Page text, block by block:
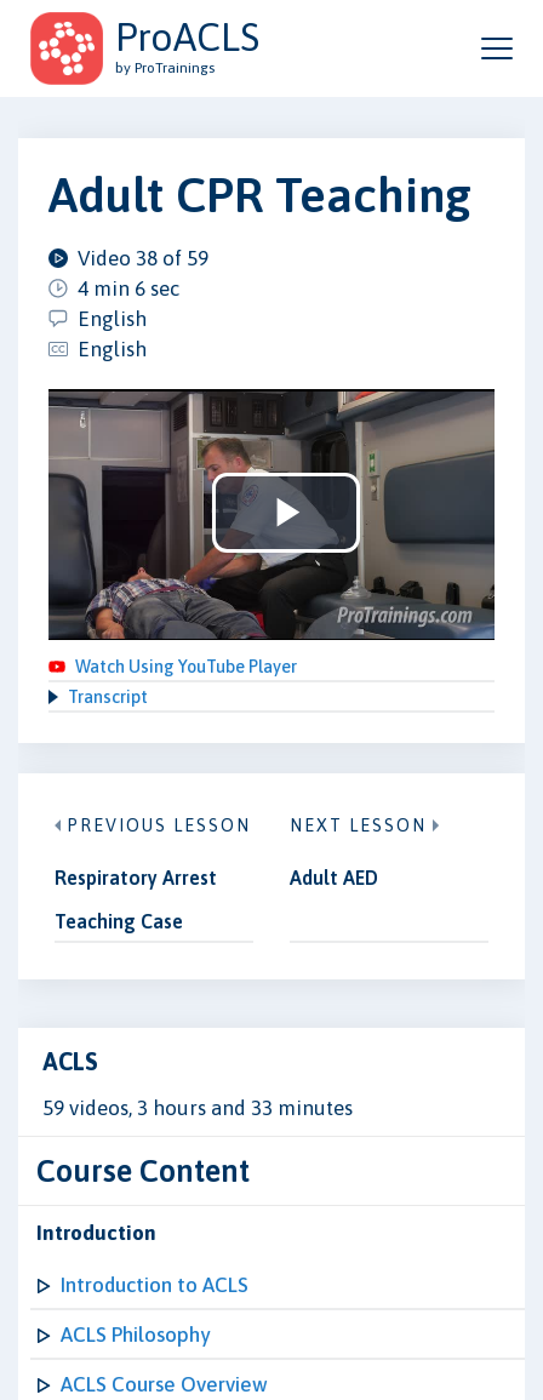
ProACLS
by ProTrainings
Adult CPR Teaching
Video 38 of 59
4 min 6 sec
English
English
Play
Video
Watch Using YouTube Player
Transcript
PREVIOUS LESSON
Respiratory Arrest
Teaching Case
NEXT LESSON
Adult AED
ACLS
59 videos, 3 hours and 33 minutes
Course Content
Introduction
Introduction to ACLS
ACLS Philosophy
ACLS Course Overview